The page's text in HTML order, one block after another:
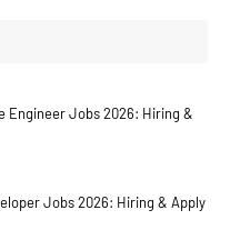
Engineer Jobs 2026: Hiring &
Jobs 2026: Hiring & Apply